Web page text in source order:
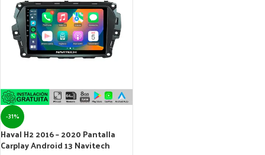
-31%
Haval H2 2016 – 2020 Pantalla
Carplay Android 13 Navitech